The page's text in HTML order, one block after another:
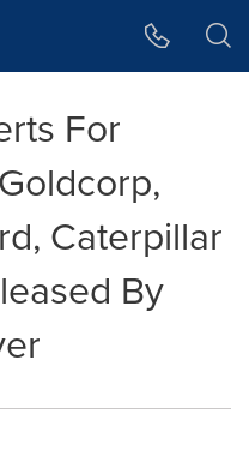
For
Caterpillar
By